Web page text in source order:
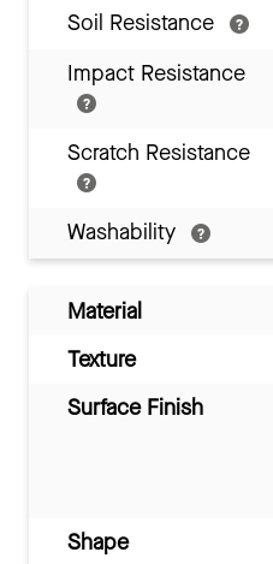
Soil Resistance
Impact Resistance
Scratch Resistance
Washability
Material
Texture
Surface Finish
Shape